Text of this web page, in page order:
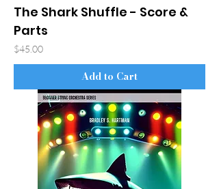
The Shark Shuffle - Score &
Parts
Price
$45.00
Add to Cart